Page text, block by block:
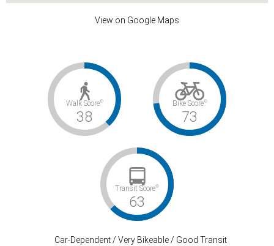
View on Google Maps
Walk Score©
38
Bike Score©
73
Transit Score©
63
Car-Dependent / Very Bikeable / Good Transit